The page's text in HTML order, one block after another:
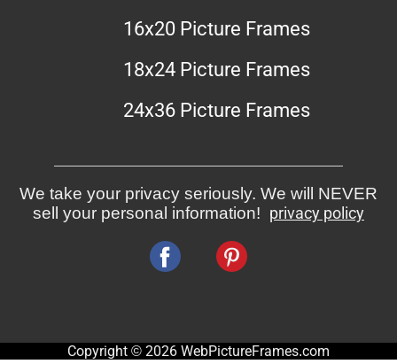
16x20 Picture Frames
18x24 Picture Frames
24x36 Picture Frames
We take your privacy seriously. We will NEVER
sell your personal information! privacy policy
Copyright © 2026 WebPictureFrames.com